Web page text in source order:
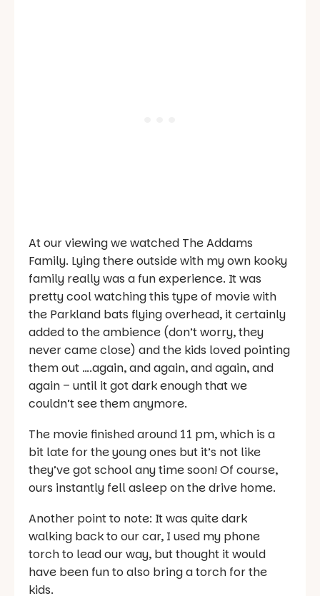
At our viewing we watched The Addams
Family. Lying there outside with my own kooky
family really was a fun experience. It was
pretty cool watching this type of movie with
the Parkland bats flying overhead, it certainly
added to the ambience (don’t worry, they
never came close) and the kids loved pointing
them out ….again, and again, and again, and
again – until it got dark enough that we
couldn’t see them anymore.
The movie finished around 11 pm, which is a
bit late for the young ones but it’s not like
they’ve got school any time soon! Of course,
ours instantly fell asleep on the drive home.
Another point to note: It was quite dark
walking back to our car, I used my phone
torch to lead our way, but thought it would
have been fun to also bring a torch for the
kids.